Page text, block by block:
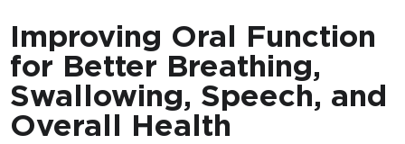
Improving Oral Function
for Better Breathing,
Swallowing, Speech, and
Overall Health